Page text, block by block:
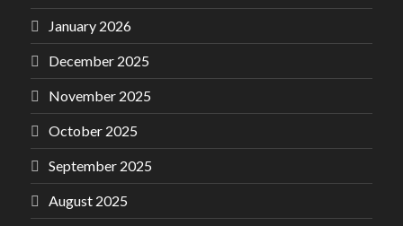
January 2026
December 2025
November 2025
October 2025
September 2025
August 2025